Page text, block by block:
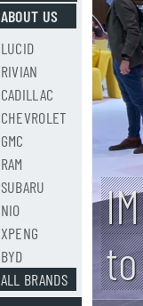
ABOUT US
LUCID
RIVIAN
CADILLAC
CHEVROLET
GMC
RAM
SUBARU
NIO
XPENG
BYD
ALL BRANDS